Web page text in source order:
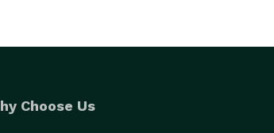
Choose Us